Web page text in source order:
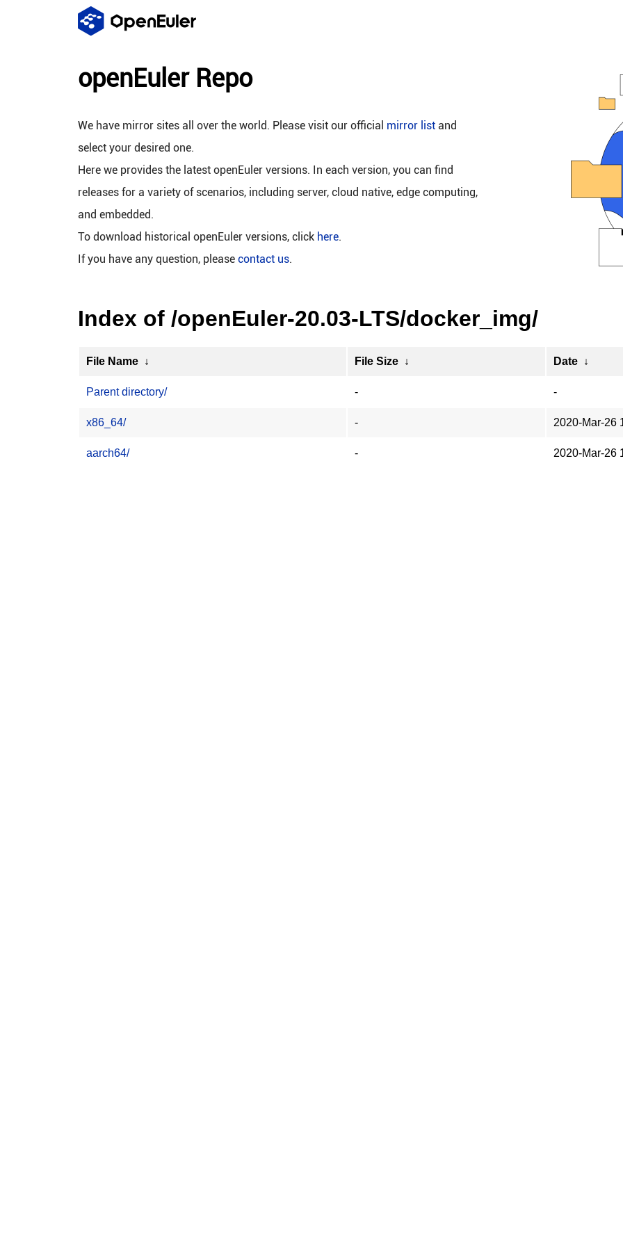
openEuler Repo
We have mirror sites all over the world. Please visit our official mirror list and
select your desired one.
Here we provides the latest openEuler versions. In each version, you can find
releases for a variety of scenarios, including server, cloud native, edge computing,
and embedded.
To download historical openEuler versions, click here.
If you have any question, please contact us.
Index of /openEuler-20.03-LTS/docker_img/
File Name ↓ File Size ↓ Date ↓
Parent directory/ - -
x86_64/ - 2020-Mar-26
aarch64/ - 2020-Mar-26